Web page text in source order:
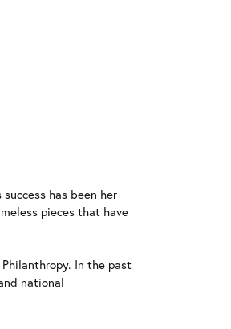
has been her
pieces that have
In the past
national